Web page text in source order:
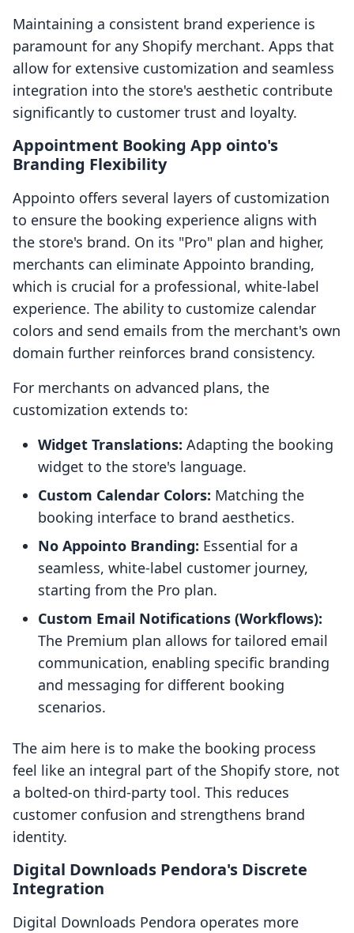
Maintaining a consistent brand experience is
paramount for any Shopify merchant. Apps that
allow for extensive customization and seamless
integration into the store's aesthetic contribute
significantly to customer trust and loyalty.
Appointment Booking App ointo's
Branding Flexibility
Appointo offers several layers of customization
to ensure the booking experience aligns with
the store's brand. On its "Pro" plan and higher,
merchants can eliminate Appointo branding,
which is crucial for a professional, white-label
experience. The ability to customize calendar
colors and send emails from the merchant's own
domain further reinforces brand consistency.
For merchants on advanced plans, the
customization extends to:
Widget Translations: Adapting the booking
widget to the store's language.
Custom Calendar Colors: Matching the
booking interface to brand aesthetics.
No Appointo Branding: Essential for a
seamless, white-label customer journey,
starting from the Pro plan.
Custom Email Notifications (Workflows):
The Premium plan allows for tailored email
communication, enabling specific branding
and messaging for different booking
scenarios.
The aim here is to make the booking process
feel like an integral part of the Shopify store, not
a bolted-on third-party tool. This reduces
customer confusion and strengthens brand
identity.
Digital Downloads Pendora's Discrete
Integration
Digital Downloads Pendora operates more